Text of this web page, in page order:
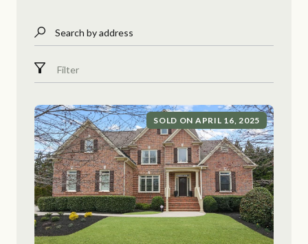
Search by address
Filter
SOLD ON APRIL 16, 2025